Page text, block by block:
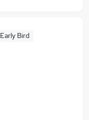
Early Bird